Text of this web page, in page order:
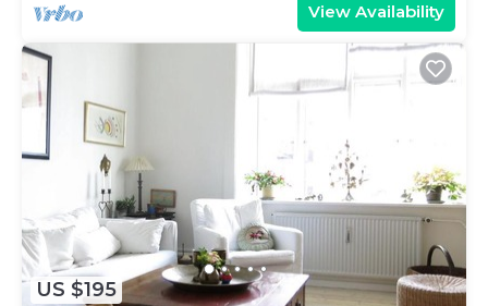
View Availability
US $195